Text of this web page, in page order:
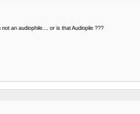
an audiophile.... or is that Audiopile ???